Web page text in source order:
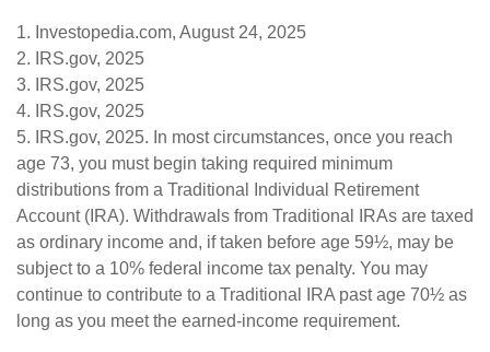
1. Investopedia.com, August 24, 2025
2. IRS.gov, 2025
3. IRS.gov, 2025
4. IRS.gov, 2025
5. IRS.gov, 2025. In most circumstances, once you reach
age 73, you must begin taking required minimum
distributions from a Traditional Individual Retirement
Account (IRA). Withdrawals from Traditional IRAs are taxed
as ordinary income and, if taken before age 59½, may be
subject to a 10% federal income tax penalty. You may
continue to contribute to a Traditional IRA past age 70½ as
long as you meet the earned-income requirement.